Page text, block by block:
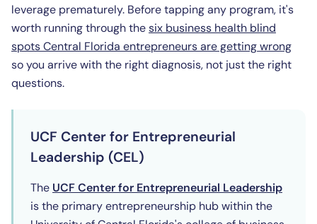
leverage prematurely. Before tapping any program, it's
worth running through thesix business health blind
spots Central Florida entrepreneurs are getting wrong
so you arrive with the right diagnosis, not just the right
questions.
UCF Center for Entrepreneurial
Leadership (CEL)
The UCF Center for Entrepreneurial Leadership
is the primary entrepreneurship hub within the